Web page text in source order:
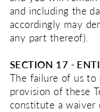
and including the
accordingly may
any part thereof).
SECTION 17 -
The failure of us to
provision of these
constitute a waiver